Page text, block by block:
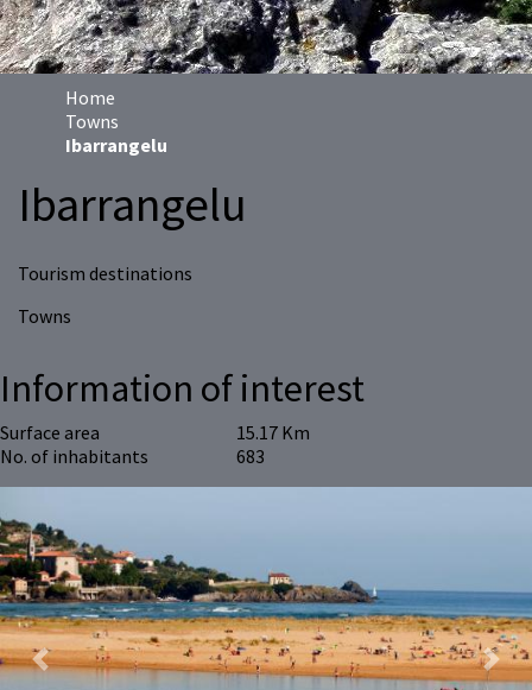
Home
Towns
Ibarrangelu
Ibarrangelu
Tourism destinations
Towns
Information of interest
Surface area
15.17 Km
No. of inhabitants
683
Previous Next